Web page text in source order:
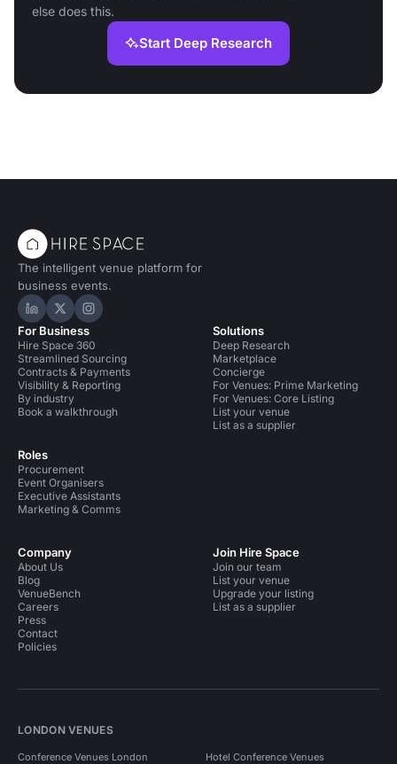
else does this.
Start Deep Research
The intelligent venue platform for
business events.
Hire Space on LinkedIn
Hire Space on X
Hire Space on Instagram
For Business
Hire Space 360
Streamlined Sourcing
Contracts & Payments
Visibility & Reporting
By industry
Book a walkthrough
Roles
Procurement
Event Organisers
Executive Assistants
Marketing & Comms
Solutions
Deep Research
Marketplace
Concierge
For Venues: Prime Marketing
For Venues: Core Listing
List your venue
List as a supplier
Company
About Us
Blog
VenueBench
Careers
Press
Contact
Policies
Join Hire Space
Join our team
List your venue
Upgrade your listing
List as a supplier
LONDON VENUES
Conference Venues London Hotel Conference Venues